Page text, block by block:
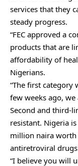
services that they
steady progress.
“FEC approved a
products that are
affordability of
Nigerians.
“The first
few weeks ago,
Second and third-
resistant. Nigeria
million naira
antiretroviral
“I believe you will